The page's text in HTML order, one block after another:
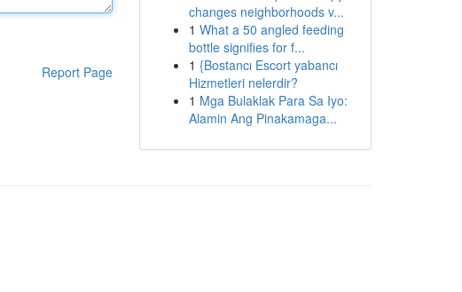
Report Page
changes neighborhoods v...
1 What a 50 angled feeding
bottle signifies for f...
1 {Bostancı Escort yabancı
Hizmetleri nelerdir?
1 Mga Bulaklak Para Sa Iyo:
Alamin Ang Pinakamaga...